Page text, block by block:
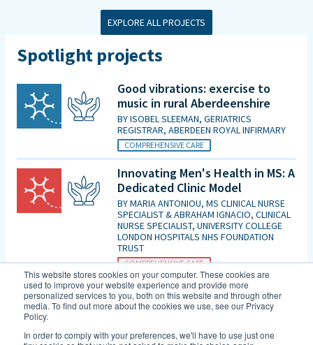
This website stores cookies on your computer. These cookies are
used to improve your website experience and provide more
personalized services to you, both on this website and through other
media. To find out more about the cookies we use, see our Privacy
Policy.
In order to comply with your preferences, we'll have to use just one
EXPLORE ALL PROJECTS
Spotlight projects
Good vibrations: exercise to
music in rural Aberdeenshire
BYISOBEL SLEEMAN, GERIATRICS
REGISTRAR, ABERDEEN ROYAL INFIRMARY
COMPREHENSIVE CARE
Innovating Men's Health in MS: A
Dedicated Clinic Model
BYMARIA ANTONIOU, MS CLINICAL NURSE
SPECIALIST & ABRAHAM IGNACIO, CLINICAL
NURSE SPECIALIST, UNIVERSITY COLLEGE
LONDON HOSPITALS NHS FOUNDATION
TRUST
COMPREHENSIVE CARE
Is patient initiated follow up for
those diagnosed with MCI good
an increasing evidence base for